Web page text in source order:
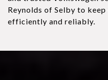
Reynolds of Selby to
efficiently and reliably.